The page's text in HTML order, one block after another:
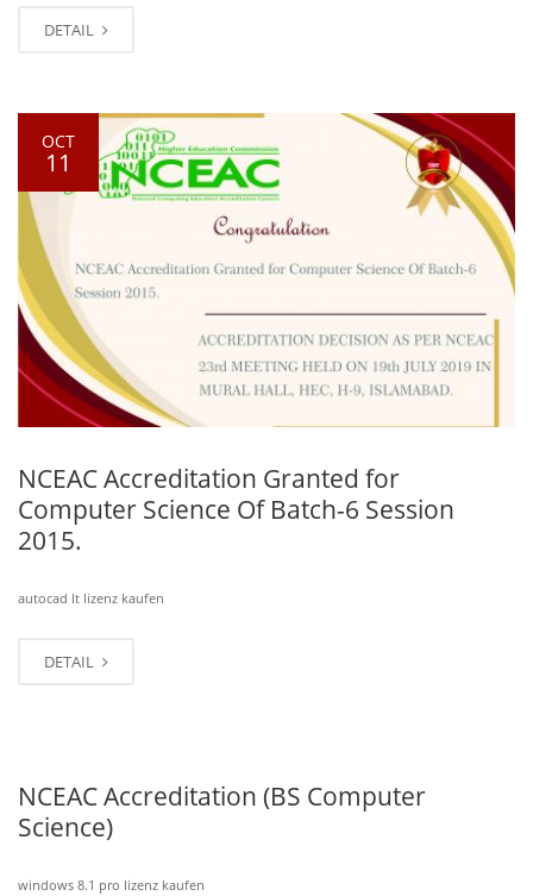
DETAIL
OCT
11
NCEAC Accreditation Granted for
Computer Science Of Batch-6 Session
2015.
autocad lt lizenz kaufen
DETAIL
NCEAC Accreditation (BS Computer
Science)
windows 8.1 pro lizenz kaufen